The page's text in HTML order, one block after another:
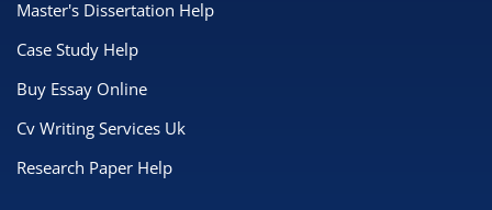
Master's Dissertation Help
Case Study Help
Buy Essay Online
Cv Writing Services Uk
Research Paper Help